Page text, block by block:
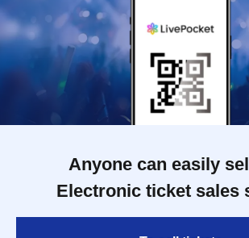
Anyone can easily
Electronic ticket sales